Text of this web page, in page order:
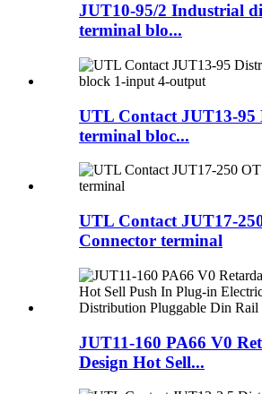
JUT10-95/2 Industrial
terminal blo...
UTL Contact JUT13-95
terminal bloc...
UTL Contact JUT17-
Connector terminal
JUT11-160 PA66 V0
Design Hot Sell...